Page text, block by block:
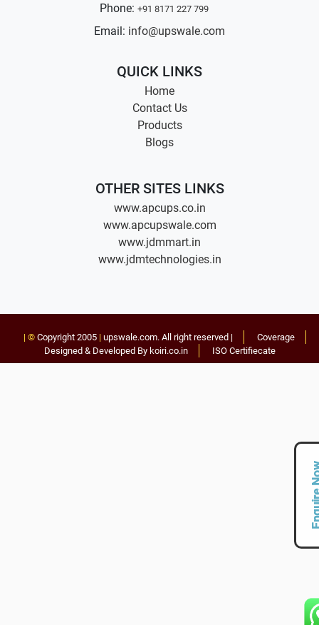
Phone: +91 8171 227 799
Email: info@upswale.com
QUICK LINKS
Home
Contact Us
Products
Blogs
OTHER SITES LINKS
www.apcups.co.in
www.apcupswale.com
www.jdmmart.in
www.jdmtechnologies.in
| © Copyright 2005 | upswale.com. All right reserved |
Coverage
Designed & Developed By koiri.co.in
ISO Certifiecate